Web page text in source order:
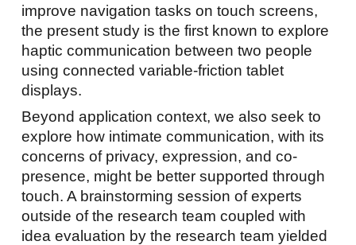
improve navigation tasks on touch screens,
the present study is the first known to explore
haptic communication between two people
using connected variable-friction tablet
displays.
Beyond application context, we also seek to
explore how intimate communication, with its
concerns of privacy, expression, and co-
presence, might be better supported through
touch. A brainstorming session of experts
outside of the research team coupled with
idea evaluation by the research team yielded